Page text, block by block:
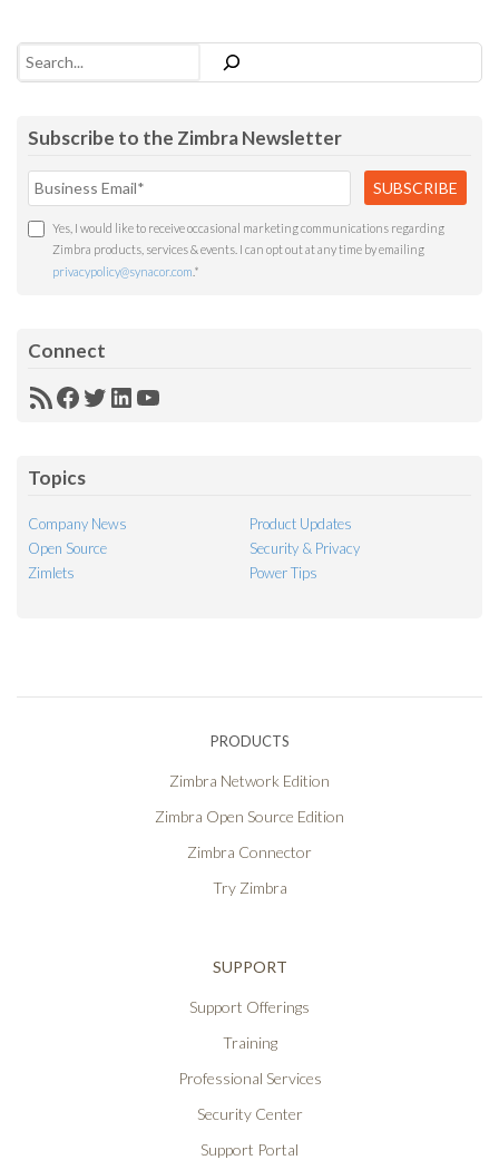
Search
Subscribe to the Zimbra Newsletter
Yes, I would like to receive occasional marketing communications regarding
Zimbra products, services & events. I can opt out at any time by emailing
privacypolicy@synacor.com *
Connect
RSSFacebook
Twitter
LinkedIn
YouTube
Topics
Company News
Product Updates
Open Source
Security & Privacy
Zimlets
Power Tips
PRODUCTS
Zimbra Network Edition
Zimbra Open Source Edition
Zimbra Connector
Try Zimbra
SUPPORT
Support Offerings
Training
Professional Services
Security Center
Support Portal